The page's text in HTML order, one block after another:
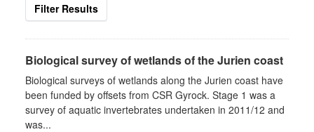
Filter Results
Biological survey of wetlands of the Jurien coast
Biological surveys of wetlands along the Jurien coast have
been funded by offsets from CSR Gyrock. Stage 1 was a
survey of aquatic invertebrates undertaken in 2011/12 and
was...